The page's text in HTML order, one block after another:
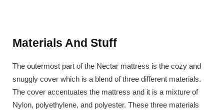
Materials And Stuff
The outermost part of the Nectar mattress is the cozy and
snuggly cover which is a blend of three different materials.
The cover accentuates the mattress and it is a mixture of
Nylon, polyethylene, and polyester. These three materials